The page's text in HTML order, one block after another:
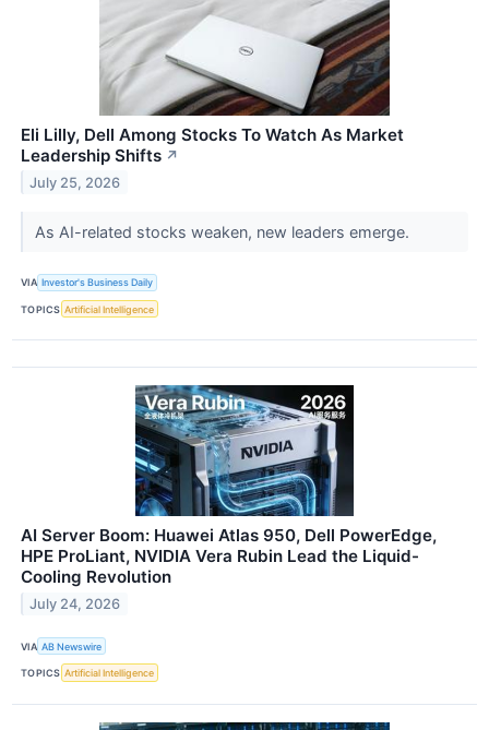
Eli Lilly, Dell Among Stocks To Watch As Market
Leadership Shifts ↗
July 25, 2026
As AI-related stocks weaken, new leaders emerge.
VIA Investor's Business Daily
TOPICS Artificial Intelligence
AI Server Boom: Huawei Atlas 950, Dell PowerEdge,
HPE ProLiant, NVIDIA Vera Rubin Lead the Liquid-
Cooling Revolution
July 24, 2026
VIA AB Newswire
TOPICS Artificial Intelligence